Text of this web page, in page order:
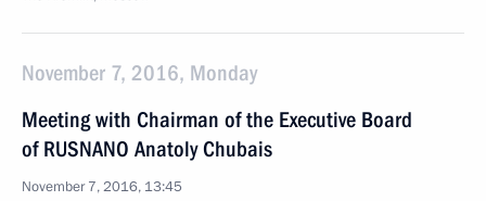
November 7, 2016, Monday
Meeting with Chairman of the Executive Board
of RUSNANO Anatoly Chubais
November 7, 2016, 13:45